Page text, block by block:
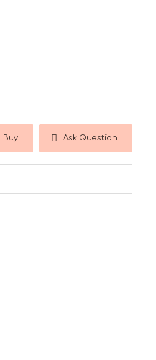
Buy Ask Question